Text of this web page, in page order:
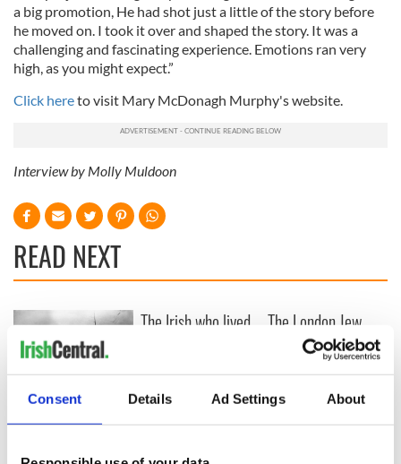
Consent Details Ad Settings About
a big promotion, He had shot just a little of the story before
he moved on. I took it over and shaped the story. It was a
challenging and fascinating experience. Emotions ran very
high, as you might expect.”
Click hereto visit Mary McDonagh Murphy's website.
Interview by Molly Muldoon
READ NEXT
On This Day:
Titanic sets sail
The Irish who lived The London Jew
gave his life
for Ireland during
Easter 1916